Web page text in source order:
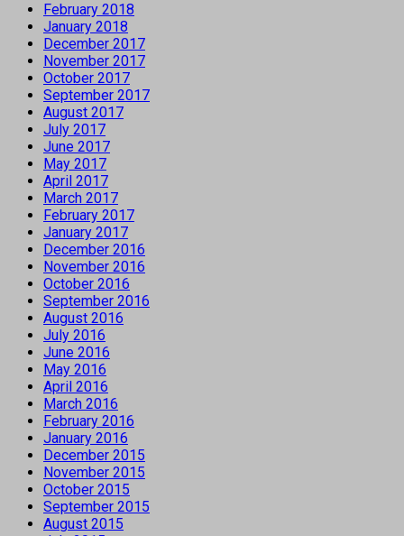
February 2018
January 2018
December 2017
November 2017
October 2017
September 2017
August 2017
July 2017
June 2017
May 2017
April 2017
March 2017
February 2017
January 2017
December 2016
November 2016
October 2016
September 2016
August 2016
July 2016
June 2016
May 2016
April 2016
March 2016
February 2016
January 2016
December 2015
November 2015
October 2015
September 2015
August 2015